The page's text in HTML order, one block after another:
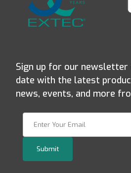
Sign up for our
date with the latest
news, events, and more
Submit